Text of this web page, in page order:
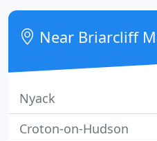
exceed our clients'
relationships for life.
Near Briarcliff
Nyack
Croton-on-Hudson